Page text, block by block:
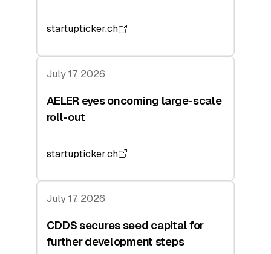
startupticker.ch
July 17, 2026
AELER eyes oncoming large-scale
roll-out
startupticker.ch
July 17, 2026
CDDS secures seed capital for
further development steps